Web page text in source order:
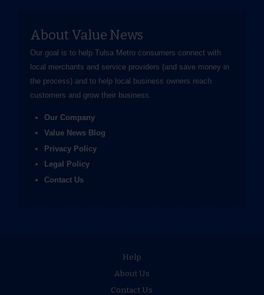
About Value News
Our goal is to help Tulsa Metro consumers connect with
local merchants and service providers (and save money in
the process) and to help local business owners reach
customers and grow their business.
Our Company
Value News Blog
Privacy Policy
Legal Policy
Contact Us
Help
About Us
Contact Us